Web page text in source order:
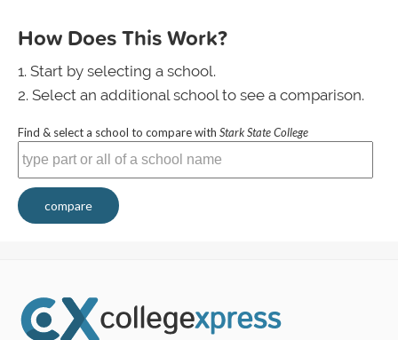
How Does This Work?
Start by selecting a school.
Select an additional school to see a comparison.
Find & select a school to compare with Stark State College
compare